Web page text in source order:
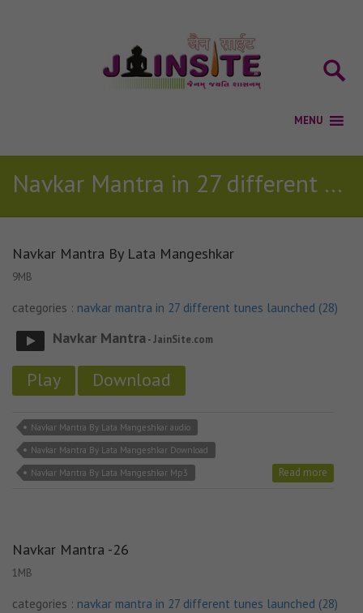
Navkar Mantra in 27 different tunes launched (28)
Navkar Mantra By Lata Mangeshkar
9MB
categories : navkar mantra in 27 different tunes launched (28)
Navkar Mantra- JainSite.com
Play Download
Navkar Mantra By Lata Mangeshkar audio
Navkar Mantra By Lata Mangeshkar Download
Navkar Mantra By Lata Mangeshkar Mp3
Read more
Navkar Mantra -26
1MB
categories : navkar mantra in 27 different tunes launched (28)